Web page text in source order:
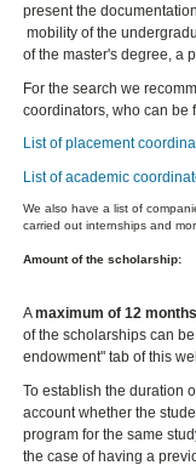
present the
mobility of the
of the master's degree, a
For the search we
coordinators, who can be
List of placement
List of academic
We also have a list of
carried out internships and
Amount of the scholarship:
Amaximum of 12
of the scholarships can
endowment" tab of this
To establish the duration
account whether the
program for the same
the case of having a